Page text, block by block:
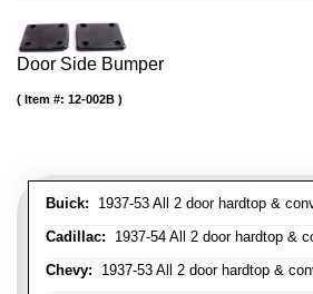
Door Side Bumper
Buick: 1937-53 All 2 door hardtop &
Cadillac: 1937-54 All 2 door hardtop &
Chevy: 1937-53 All 2 door hardtop &
Item #: 12-002B